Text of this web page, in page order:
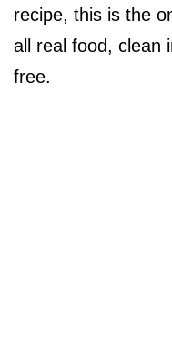
recipe, this is the
all real food, clean
free.